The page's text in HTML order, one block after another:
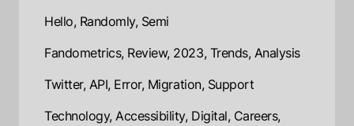
Hello, Randomly, Semi
Fandometrics, Review, 2023, Trends, Analysis
Twitter, API, Error, Migration, Support
Technology, Accessibility, Digital, Careers,